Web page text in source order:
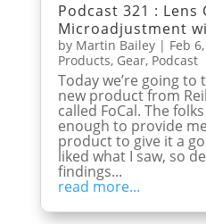
Podcast 321 :
Microadjustment
by Martin Bailey| Feb
Products, Gear, Podcast
Today we’re going to
new product from
called FoCal. The
enough to provide
product to give it a
liked what I saw, so
findings...
read more...